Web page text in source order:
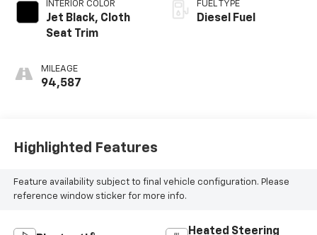
INTERIOR COLOR
Jet Black, Cloth
Seat Trim
MILEAGE
94,587
FUEL TYPE
Diesel Fuel
Highlighted Features
Feature availability subject to final vehicle configuration. Please
reference window sticker for more info.
Heated Steering